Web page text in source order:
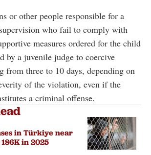
or other people responsible for a
who fail to comply with
measures ordered for the child
by a juvenile judge to coercive
from three to 10 days, depending on
of the violation, even if the
a criminal offense.
in Türkiye near
in 2025